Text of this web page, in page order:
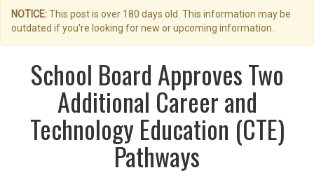
NOTICE:This post is over 180 days old. This information may be
outdated if you're looking for new or upcoming information.
School Board Approves Two
Additional Career and
Technology Education (CTE)
Pathways